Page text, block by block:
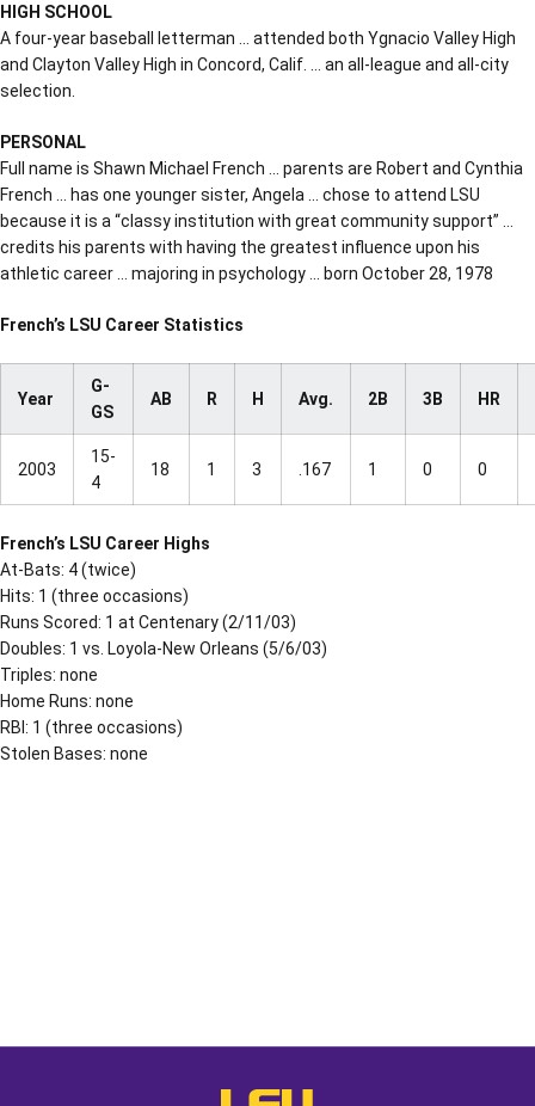
HIGH SCHOOL
A four-year baseball letterman … attended both Ygnacio Valley High
and Clayton Valley High in Concord, Calif. … an all-league and all-city
selection.
PERSONAL
Full name is Shawn Michael French … parents are Robert and Cynthia
French … has one younger sister, Angela … chose to attend LSU
because it is a “classy institution with great community support” …
credits his parents with having the greatest influence upon his
athletic career … majoring in psychology … born October 28, 1978
French’s LSU Career Statistics
Year
G-
GS
AB R H Avg. 2B 3B HR
2003
15-
4
18 1 3 .167 1 0 0
French’s LSU Career Highs
At-Bats: 4 (twice)
Hits: 1 (three occasions)
Runs Scored: 1 at Centenary (2/11/03)
Doubles: 1 vs. Loyola-New Orleans (5/6/03)
Triples: none
Home Runs: none
RBI: 1 (three occasions)
Stolen Bases: none
LSU - The Official Athletics